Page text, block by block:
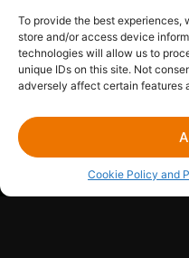
To provide the best
store and/or access device
technologies will allow us to
unique IDs on this site. Not
adversely affect certain features
Cookie Policy and
Blog
Media Library
CONCERT KING